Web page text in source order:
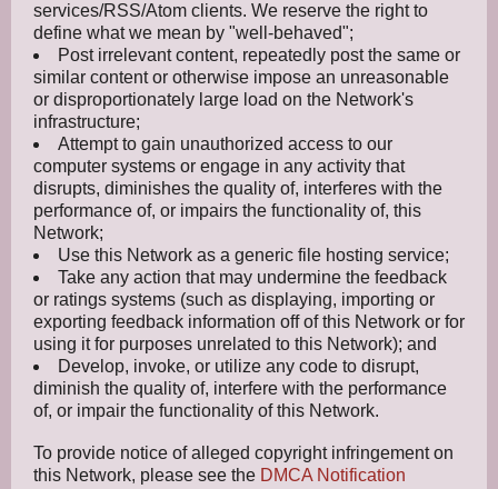
services/RSS/Atom clients. We reserve the right to
define what we mean by "well-behaved";
Post irrelevant content, repeatedly post the same or
similar content or otherwise impose an unreasonable
or disproportionately large load on the Network's
infrastructure;
Attempt to gain unauthorized access to our
computer systems or engage in any activity that
disrupts, diminishes the quality of, interferes with the
performance of, or impairs the functionality of, this
Network;
Use this Network as a generic file hosting service;
Take any action that may undermine the feedback
or ratings systems (such as displaying, importing or
exporting feedback information off of this Network or for
using it for purposes unrelated to this Network); and
Develop, invoke, or utilize any code to disrupt,
diminish the quality of, interfere with the performance
of, or impair the functionality of this Network.
To provide notice of alleged copyright infringement on
this Network, please see the DMCA Notification